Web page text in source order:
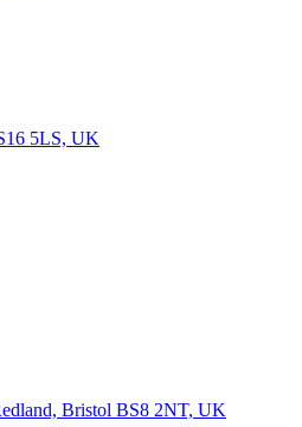
5LS, UK
Bristol BS8 2NT, UK